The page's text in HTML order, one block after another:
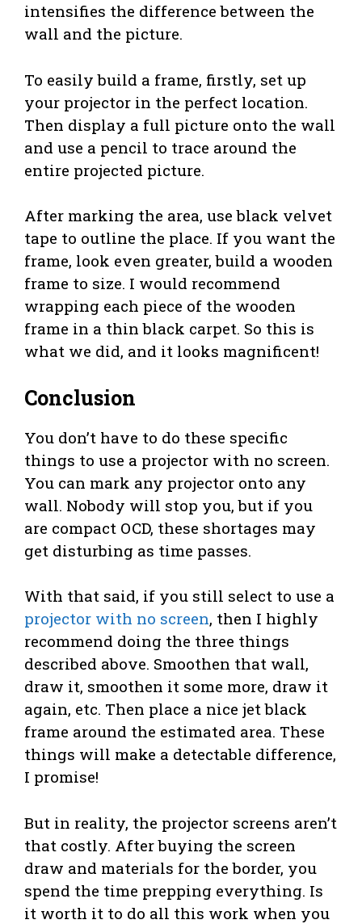
intensifies the difference between the
wall and the picture.
To easily build a frame, firstly, set up
your projector in the perfect location.
Then display a full picture onto the wall
and use a pencil to trace around the
entire projected picture.
After marking the area, use black velvet
tape to outline the place. If you want the
frame, look even greater, build a wooden
frame to size. I would recommend
wrapping each piece of the wooden
frame in a thin black carpet. So this is
what we did, and it looks magnificent!
Conclusion
You don’t have to do these specific
things to use a projector with no screen.
You can mark any projector onto any
wall. Nobody will stop you, but if you
are compact OCD, these shortages may
get disturbing as time passes.
With that said, if you still select to use a
projector with no screen, then I highly
recommend doing the three things
described above. Smoothen that wall,
draw it, smoothen it some more, draw it
again, etc. Then place a nice jet black
frame around the estimated area. These
things will make a detectable difference,
I promise!
But in reality, the projector screens aren’t
that costly. After buying the screen
draw and materials for the border, you
spend the time prepping everything. Is
it worth it to do all this work when you